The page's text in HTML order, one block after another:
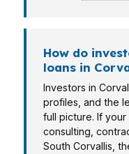
How do
loans in
Investors in
profiles, and the
full picture. If your
consulting,
South Corvallis,